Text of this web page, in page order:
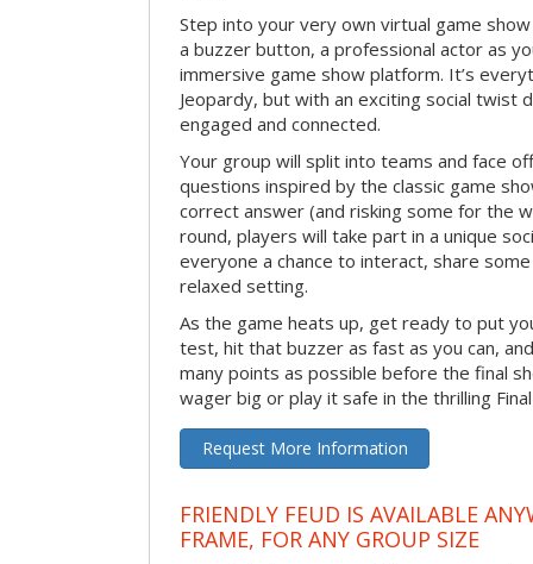
Step into your very own virtual game
a buzzer button, a professional actor as
immersive game show platform. It’s
Jeopardy, but with an exciting social twist
engaged and connected.
Your group will split into teams and face
questions inspired by the classic game
correct answer (and risking some for the
round, players will take part in a unique
everyone a chance to interact, share
relaxed setting.
As the game heats up, get ready to put
test, hit that buzzer as fast as you can,
many points as possible before the final
wager big or play it safe in the thrilling
Request More Information
FRIENDLY FEUD IS AVAILABLE
FRAME, FOR ANY GROUP SIZE